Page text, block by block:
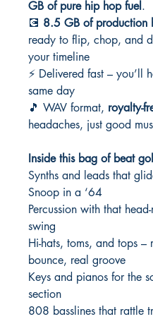
GB of pure hip hop fuel.
💽 8.5 GB of production
ready to flip, chop, and
your timeline
⚡ Delivered fast – you’ll
same day
🎵 WAV format, royalty-
headaches, just good
Inside this bag of beat
Synths and leads that
Snoop in a ‘64
Percussion with that
swing
Hi-hats, toms, and tops –
bounce, real groove
Keys and pianos for the
section
808 basslines that rattle